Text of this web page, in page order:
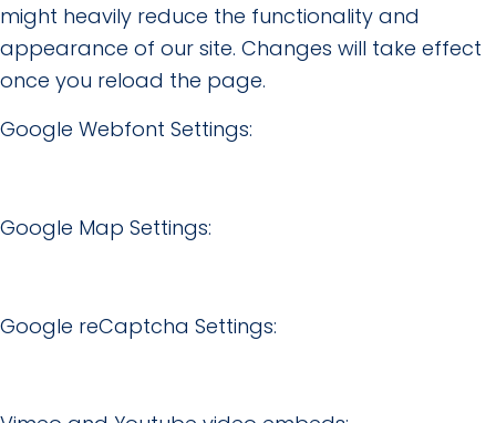
might heavily reduce the functionality and
appearance of our site. Changes will take effect
once you reload the page.
Google Webfont Settings:
Google Map Settings:
Google reCaptcha Settings: